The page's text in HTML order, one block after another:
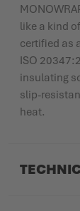
like a kind
certified as
ISO
insulating
slip-
heat.